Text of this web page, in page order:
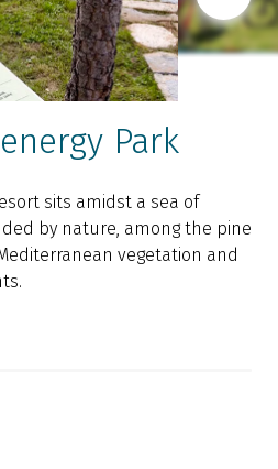
Park
sits amidst a sea of
by nature, among the pine
vegetation and